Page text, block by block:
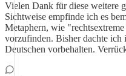
Vielen Dank für diese weitere
Sichtweise empfinde ich es
Metaphern, wie
vorzufinden. Bisher dachte ich
Deutschen vorbehalten.